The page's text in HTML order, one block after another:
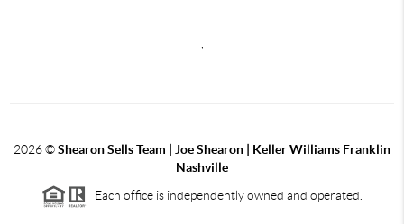
,
2026©Shearon Sells Team | Joe Shearon | Keller Williams Franklin
Nashville
Each office is independently owned and operated.